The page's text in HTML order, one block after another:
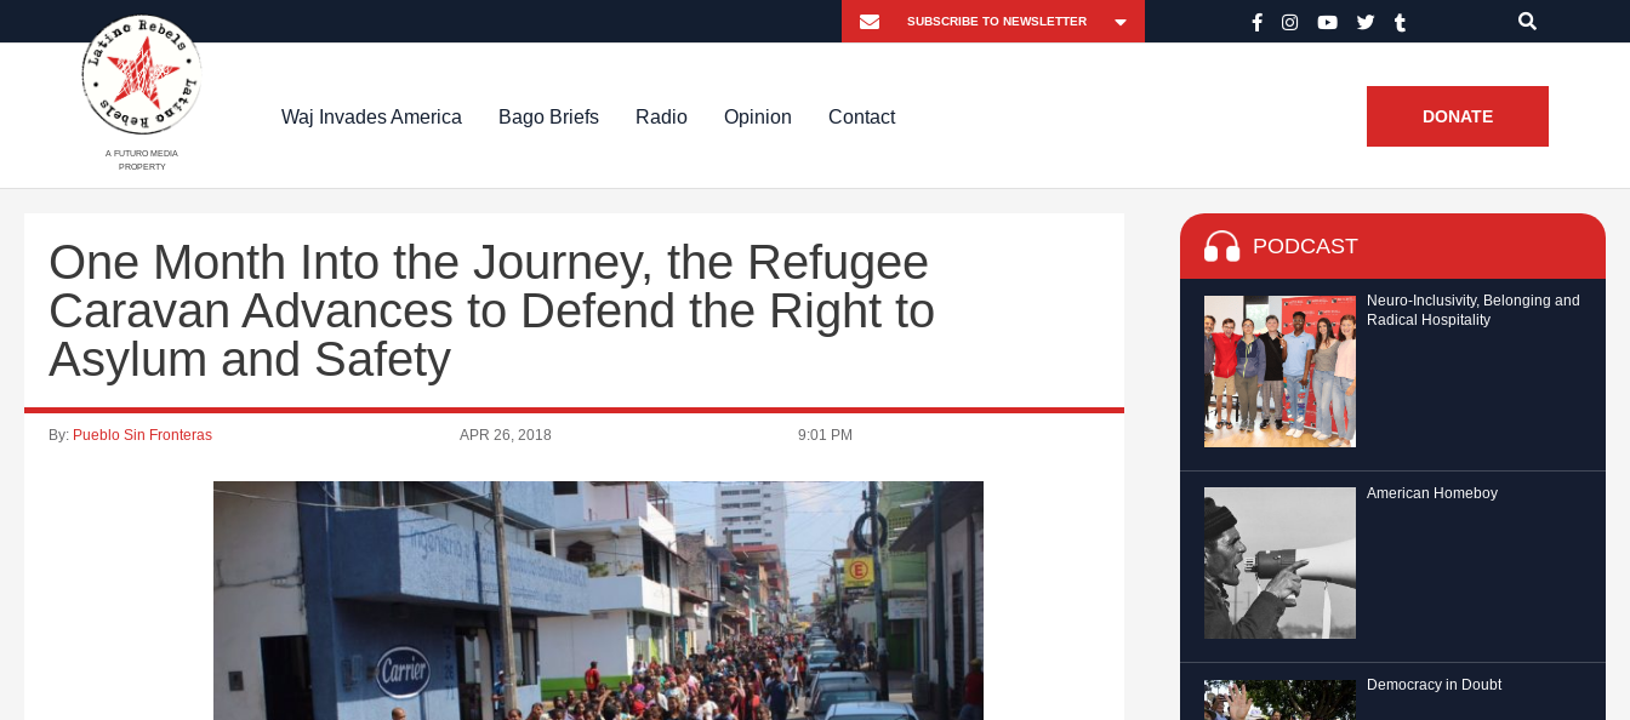
A FUTURO MEDIA
PROPERTY
Waj Invades America Bago Briefs Radio Opinion Contact DONATE
One Month Into the Journey, the Refugee
Caravan Advances to Defend the Right to
Asylum and Safety
By: Pueblo Sin Fronteras APR 26, 2018 9:01 PM
PODCAST
Neuro-Inclusivity, Belonging and
Radical Hospitality
American Homeboy
Democracy in Doubt